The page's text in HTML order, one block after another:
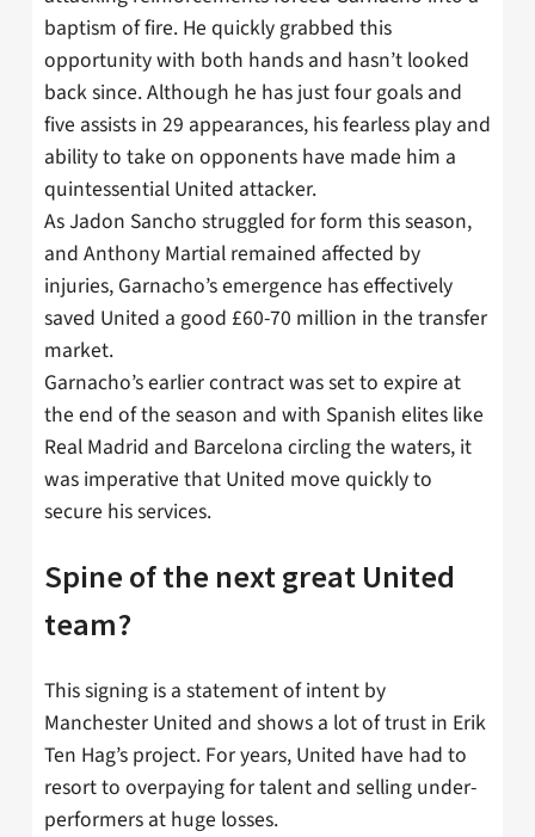
baptism of fire. He quickly grabbed this
opportunity with both hands and hasn’t looked
back since. Although he has just four goals and
five assists in 29 appearances, his fearless play and
ability to take on opponents have made him a
quintessential United attacker.
As Jadon Sancho struggled for form this season,
and Anthony Martial remained affected by
injuries, Garnacho’s emergence has effectively
saved United a good £60-70 million in the transfer
market.
Garnacho’s earlier contract was set to expire at
the end of the season and with Spanish elites like
Real Madrid and Barcelona circling the waters, it
was imperative that United move quickly to
secure his services.
Spine of the next great United
team?
This signing is a statement of intent by
Manchester United and shows a lot of trust in Erik
Ten Hag’s project. For years, United have had to
resort to overpaying for talent and selling under-
performers at huge losses.